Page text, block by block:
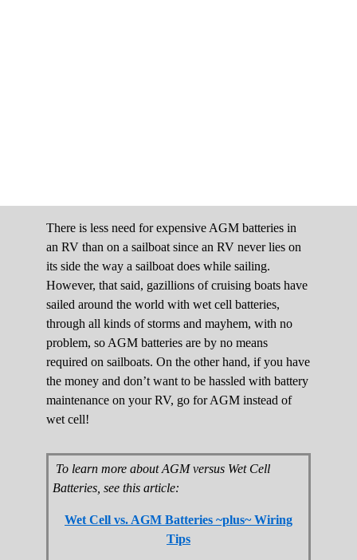
There is less need for expensive AGM batteries in
an RV than on a sailboat since an RV never lies on
its side the way a sailboat does while sailing.
However, that said, gazillions of cruising boats have
sailed around the world with wet cell batteries,
through all kinds of storms and mayhem, with no
problem, so AGM batteries are by no means
required on sailboats. On the other hand, if you have
the money and don’t want to be hassled with battery
maintenance on your RV, go for AGM instead of
wet cell!
To learn more about AGM versus Wet Cell
Batteries, see this article:
Wet Cell vs. AGM Batteries ~plus~ Wiring
Tips